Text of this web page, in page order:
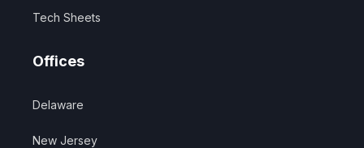
Tech Sheets
Offices
Delaware
New Jersey